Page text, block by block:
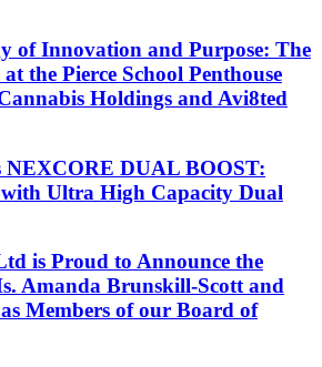
of Innovation and Purpose: The
the Pierce School Penthouse
Holdings and Avi8ted
NEXCORE DUAL BOOST:
Ultra High Capacity Dual
is Proud to Announce the
Amanda Brunskill-Scott and
Members of our Board of